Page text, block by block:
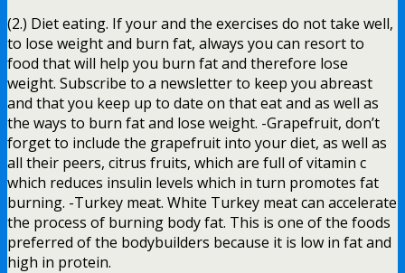
(2.) Diet eating. If your and the exercises do not take well,
to lose weight and burn fat, always you can resort to
food that will help you burn fat and therefore lose
weight. Subscribe to a newsletter to keep you abreast
and that you keep up to date on that eat and as well as
the ways to burn fat and lose weight. -Grapefruit, don’t
forget to include the grapefruit into your diet, as well as
all their peers, citrus fruits, which are full of vitamin c
which reduces insulin levels which in turn promotes fat
burning. -Turkey meat. White Turkey meat can accelerate
the process of burning body fat. This is one of the foods
preferred of the bodybuilders because it is low in fat and
high in protein.